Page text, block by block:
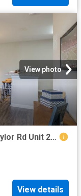
View photo
2 BR, 2 BA Apartment 3539 Mary Taylor Rd Unit 200, Birmingham, AL 35235
View details